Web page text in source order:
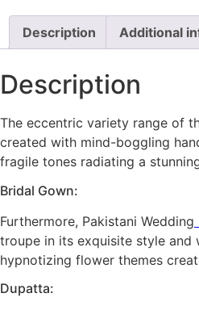
Description Additional
Description
The eccentric variety range of
created with mind-boggling
fragile tones radiating a
Bridal Gown:
Furthermore, Pakistani Wedding
troupe in its exquisite style and
hypnotizing flower themes
Dupatta: